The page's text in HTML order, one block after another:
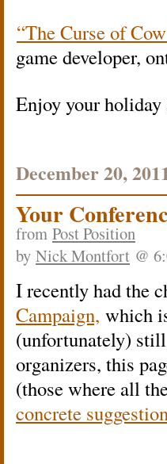
“The Curse of
game developer,
Enjoy your
December 20,
Your
from Post Position
by Nick Montfort @
I recently had the
Campaign, which
(unfortunately)
organizers, this
(those where all
concrete